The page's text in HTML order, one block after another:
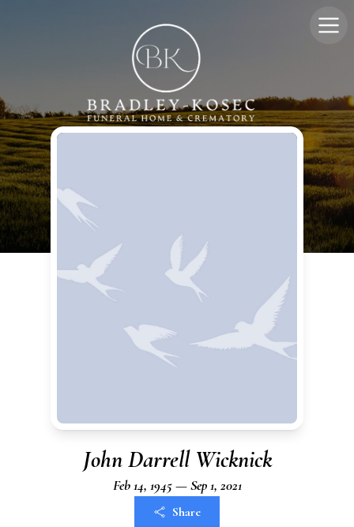
John Darrell Wicknick
Feb 14, 1945 — Sep 1, 2021
Share